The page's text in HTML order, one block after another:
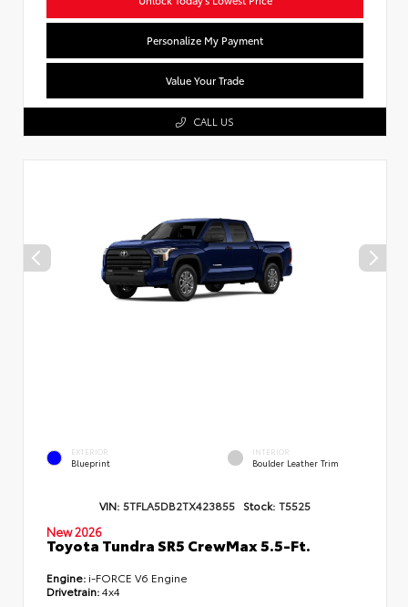
Personalize My Payment
Value Your Trade
CALL US
EXTERIOR
Blueprint
INTERIOR
Boulder Leather Trim
VIN: 5TFLA5DB2TX423855 Stock: T5525
New 2026
Toyota Tundra SR5 CrewMax 5.5-Ft.
Engine: i-FORCE V6 Engine
Drivetrain:4x4